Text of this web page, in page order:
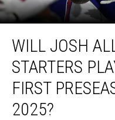
Josh
Allen
The
Starters
Play
WILL JOSH
STARTERS
FIRST
2025?